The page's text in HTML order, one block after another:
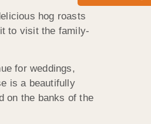
hog roasts
to visit the family-
for weddings,
is a beautifully
on the banks of the